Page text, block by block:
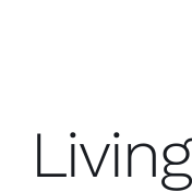
Living